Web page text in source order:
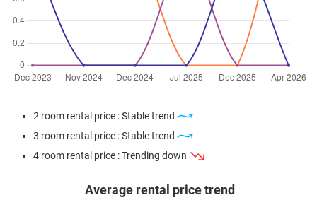
2 room rental price : Stable trend
3 room rental price : Stable trend
4 room rental price : Trending down
Average rental price trend